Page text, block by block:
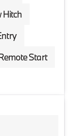
Hitch
Start